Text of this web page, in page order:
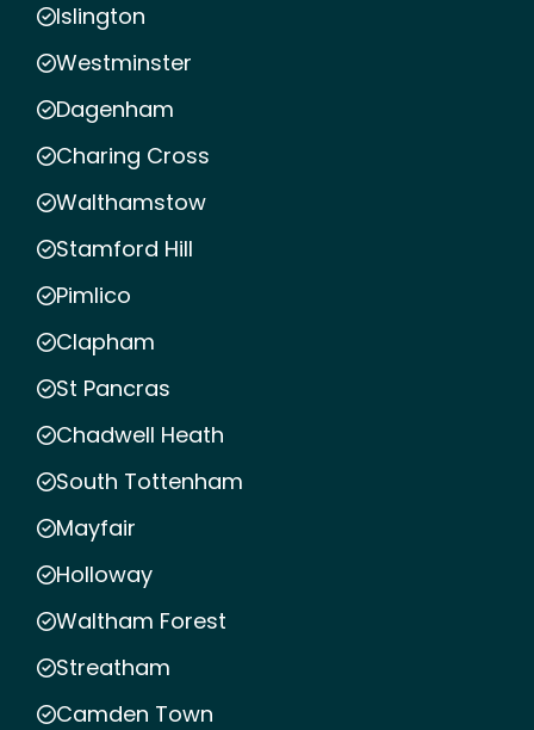
Islington
Westminster
Dagenham
Charing Cross
Walthamstow
Stamford Hill
Pimlico
Clapham
St Pancras
Chadwell Heath
South Tottenham
Mayfair
Holloway
Waltham Forest
Streatham
Camden Town